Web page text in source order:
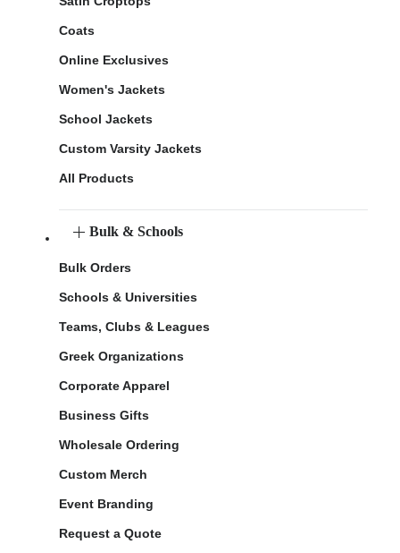
Coats
Online Exclusives
Women's Jackets
School Jackets
Custom Varsity Jackets
All Products
Bulk & Schools
Bulk Orders
Schools & Universities
Teams, Clubs & Leagues
Greek Organizations
Corporate Apparel
Business Gifts
Wholesale Ordering
Custom Merch
Event Branding
Request a Quote